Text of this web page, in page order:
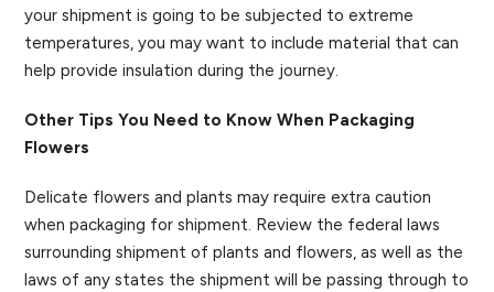
your shipment is going to be subjected to extreme
temperatures, you may want to include material that can
help provide insulation during the journey.
Other Tips You Need to Know When Packaging
Flowers
Delicate flowers and plants may require extra caution
when packaging for shipment. Review the federal laws
surrounding shipment of plants and flowers, as well as the
laws of any states the shipment will be passing through to